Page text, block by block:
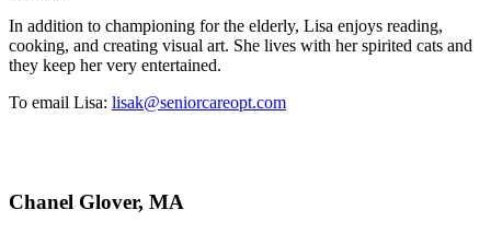
In addition to championing for the elderly, Lisa enjoys reading,
cooking, and creating visual art. She lives with her spirited cats and
they keep her very entertained.
To email Lisa: lisak@seniorcareopt.com
Chanel Glover, MA